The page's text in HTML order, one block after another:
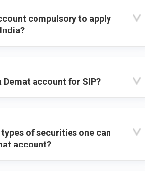
compulsory to apply
Demat account for SIP?
of securities one can
account?